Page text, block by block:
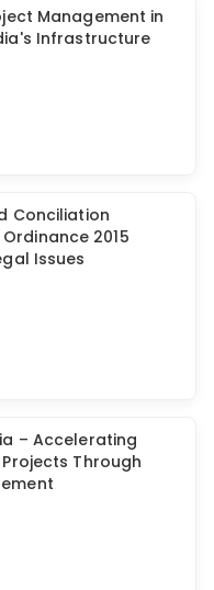
Management in
Infrastructure
Conciliation
2015
Issues
– Accelerating
Through